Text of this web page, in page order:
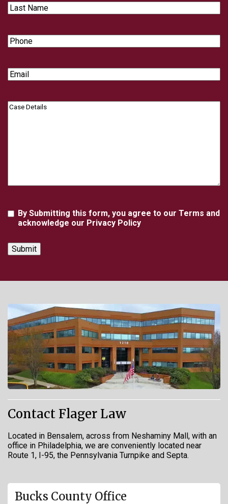
Last
Name
Phone
Email
Case
Agreement
By Submitting this form, you agree to our Terms and
acknowledge our Privacy Policy
Contact Flager Law
Located in Bensalem, across from Neshaminy Mall, with an
office in Philadelphia, we are conveniently located near
Route 1, I-95, the Pennsylvania Turnpike and Septa.
Bucks County Office